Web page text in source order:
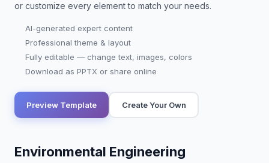
or customize every element to match your needs.
AI-generated expert content
Professional theme & layout
Fully editable — change text, images, colors
Download as PPTX or share online
Preview Template Create Your Own
Environmental Engineering